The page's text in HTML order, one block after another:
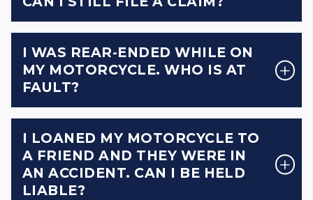
I WAS REAR-ENDED WHILE ON
MY MOTORCYCLE. WHO IS AT
FAULT?
I LOANED MY MOTORCYCLE TO
A FRIEND AND THEY WERE IN
AN ACCIDENT. CAN I BE HELD
LIABLE?